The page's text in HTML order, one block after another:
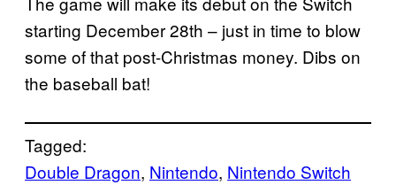
starting December 28th – just in time to blow
some of that post-Christmas money. Dibs on
the baseball bat!
Tagged:
Double Dragon, Nintendo, Nintendo Switch